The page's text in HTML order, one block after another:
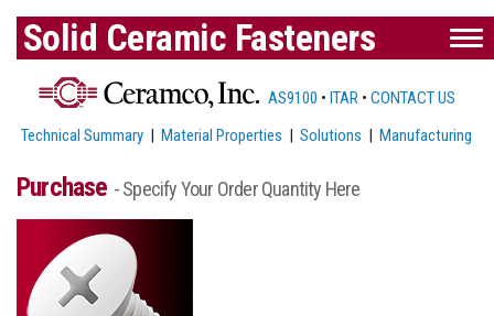
Solid Ceramic Fasteners
AS9100 • ITAR • CONTACT US
Technical Summary |Material Properties |Solutions |Manufacturing
Purchase - Specify Your Order Quantity Here